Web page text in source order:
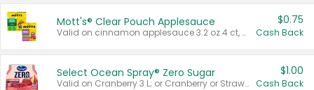
Mott's® Clear Pouch Applesauce
Valid on cinnamon applesauce 3.2 oz 4 ct, applesauce 3.2 oz 4 ct, no sugar added applesauce 3.2 oz 4 ct, or fruit smoothie mixed berry 4.2 oz 4 ct.
$0.75
Cash Back
Select Ocean Spray® Zero Sugar
Valid on Cranberry 3 L; or Cranberry or Strawberry Mango 10 oz 6 ct.
$1.00
Cash Back